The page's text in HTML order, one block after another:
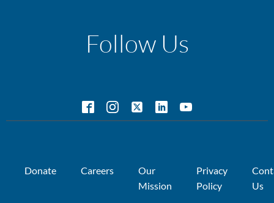
Follow Us
Donate Careers
Our
Mission
Privacy
Policy
Us